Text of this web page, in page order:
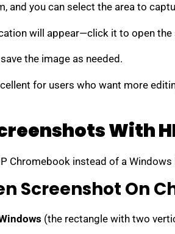
and you can select the area to
will appear—click it to open the
the image as needed.
for users who want more
With
Chromebook instead of a
Screenshot On
(the rectangle with two